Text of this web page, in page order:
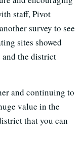
staff, Pivot
survey to see
sites showed
and the district
and continuing to
value in the
that you can